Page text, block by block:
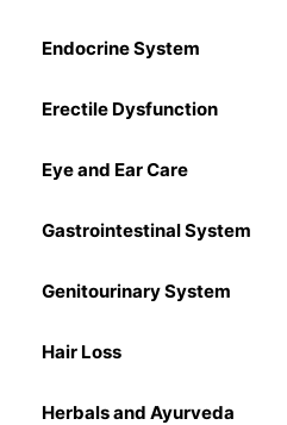
Endocrine System
Erectile Dysfunction
Eye and Ear Care
Gastrointestinal System
Genitourinary System
Hair Loss
Herbals and Ayurveda